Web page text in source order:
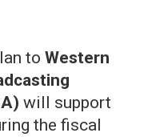
to Western
will support
the fiscal